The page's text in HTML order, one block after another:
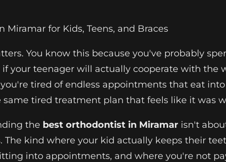
Miramar for Kids, Teens, and Braces
You know this because you've probably
your teenager will actually cooperate with
tired of endless appointments that eat
tired treatment plan that feels like it was
the best orthodontist in Miramar isn't
The kind where your kid actually keeps their
into appointments, and where you're not